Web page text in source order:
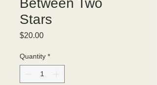
Between Two
Stars
$20.00Price
Quantity *